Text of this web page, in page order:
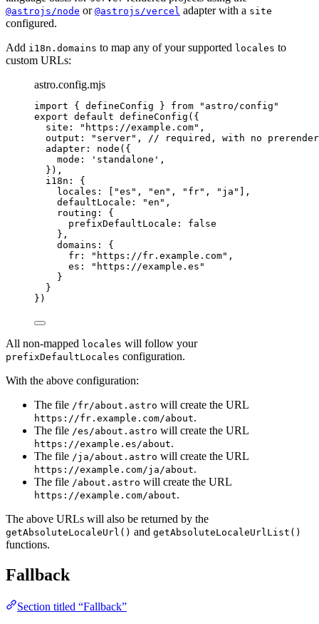
@astrojs/node or @astrojs/vercel adapter with a site
configured.
Add i18n.domains to map any of your supported locales to
custom URLs:
astro.config.mjs
import { defineConfig } from " astro/config "
export default defineConfig ({
site:
" https://example.com" ,
output:
" server" , // required, with no
adapter: node ({
mode:
' standalone ' ,
}),
i18n: {
locales: [
"es " , "en " , " fr" , " ja "
],
defaultLocale:
"en " ,
routing: {
prefixDefaultLocale: false
},
domains: {
fr:
" https://fr.example.com" ,
es:
" https://example.es "
}
}
})
All non-mapped locales will follow your
prefixDefaultLocales configuration.
With the above configuration:
The file /fr/about.astro will create the URL
https://fr.example.com/about.
The file /es/about.astro will create the URL
https://example.es/about.
The file /ja/about.astro will create the URL
https://example.com/ja/about.
The file /about.astro will create the URL
https://example.com/about.
The above URLs will also be returned by the
getAbsoluteLocaleUrl() and getAbsoluteLocaleUrlList()
functions.
Fallback
Section titled “Fallback”